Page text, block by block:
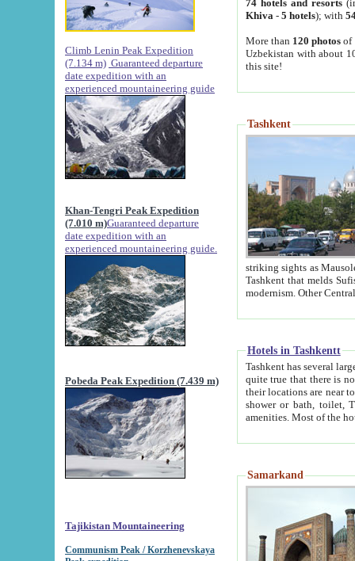
Climb Lenin Peak Expedition
(7.134 m) Guaranteed departure
date expedition with an
experienced mountaineering guide
Khan-Tengri Peak Expedition
(7.010 m)Guaranteed departure
date expedition with an
experienced mountaineering guide.
Pobeda Peak Expedition (7.439 m)
Tajikistan Mountaineering
Communism Peak / Korzhenevskaya
74 hotels and resorts
Khiva - 5 hotels); with
More than 120 photosof
Uzbekistan with about
this site!
Tashkent
striking sights as Mausoleum of Sheikh Zaynudin
Tashkent that melds Sufism, Marxism and Capitalism, the East, West and Russia, as well as tradition and
Hotels in Tashkentt
Tashkent has several large luxury
quite true that there is no clear downtown area in Tashkent.
their locations are near to downtown and airport, which is also located within the city line. All hotels have
shower or bath, toilet, TV set and telephone
Samarkand